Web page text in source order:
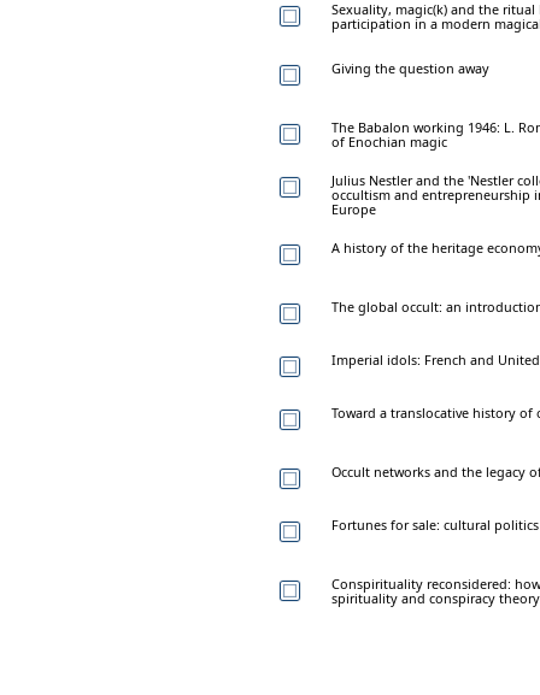
Sexuality, magic(k) and the
participation in a modern
Giving the question away
The Babalon working 1946: L.
of Enochian magic
Julius Nestler and the 'Nestler
occultism and entrepreneurship
Europe
A history of the heritage
The global occult: an
Imperial idols: French and
Toward a translocative history of
Occult networks and the legacy
Fortunes for sale: cultural
Conspirituality reconsidered:
spirituality and conspiracy